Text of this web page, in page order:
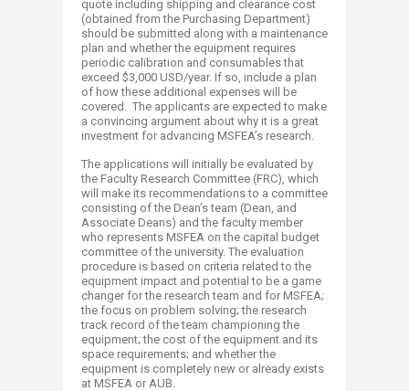
quote including shipping and clearance cost
(obtained from the Purchasing Department)
should be submitted along with a maintenance
plan and whether the equipment requires
periodic calibration and consumables that
exceed $3,000 USD/year. If so, include a plan
of how these additional expenses will be
covered. The applicants are expected to make
a convincing argument about why it is a great
investment for advancing MSFEA’s research.
The applications will initially be evaluated by
the Faculty Research Committee (FRC), which
will make its recommendations to a committee
consisting of the Dean’s team (Dean, and
Associate Deans) and the faculty member
who represents MSFEA on the capital budget
committee of the university. The evaluation
procedure is based on criteria related to the
equipment impact and potential to be a game
changer for the research team and for MSFEA;
the focus on problem solving; the research
track record of the team championing the
equipment; the cost of the equipment and its
space requirements; and whether the
equipment is completely new or already exists
at MSFEA or AUB.